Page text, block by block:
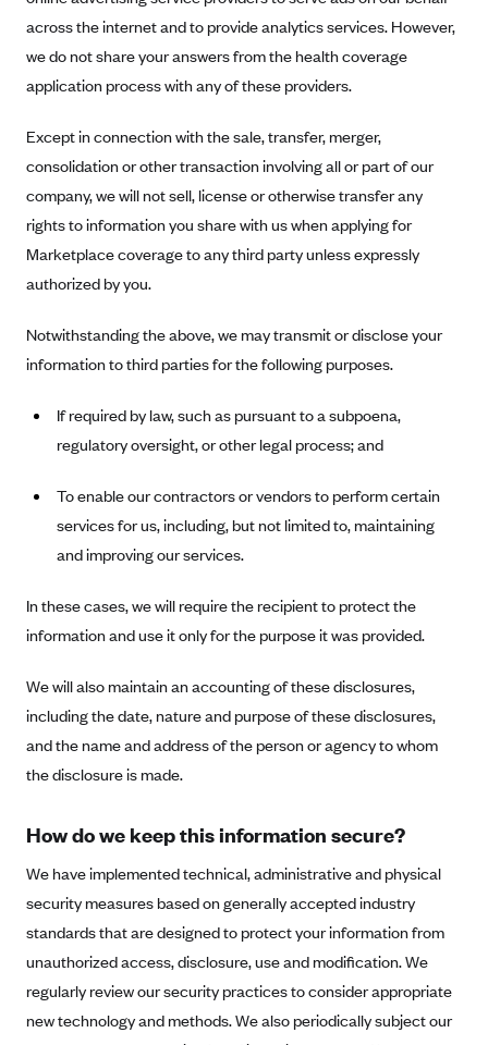
CoventryOne
Elevate by Denver Health Medical Plan
Empire Blue Cross Blue Shield
Excellus BCBS
Fallon
Fidelis Care
FirstCare Health Plans
Geisinger Health Plans
Group Health Cooperative- SCW
Gundersen Health Plan, Inc. (WI)
Harvard Pilgrim
Hawaii Medical Service Association
Health Alliance Medical Plans
Health First Commercial Plans, Inc.
Health Net
HealthPartners
Health Plan of Nevada
Highmark Blue Cross Blue Shield Delaware
across the internet and to provide analytics services. However,
we do not share your answers from the health coverage
application process with any of these providers.
Except in connection with the sale, transfer, merger,
consolidation or other transaction involving all or part of our
company, we will not sell, license or otherwise transfer any
rights to information you share with us when applying for
Marketplace coverage to any third party unless expressly
authorized by you.
Notwithstanding the above, we may transmit or disclose your
information to third parties for the following purposes.
If required by law, such as pursuant to a subpoena,
regulatory oversight, or other legal process; and
To enable our contractors or vendors to perform certain
services for us, including, but not limited to, maintaining
and improving our services.
In these cases, we will require the recipient to protect the
information and use it only for the purpose it was provided.
We will also maintain an accounting of these disclosures,
including the date, nature and purpose of these disclosures,
and the name and address of the person or agency to whom
the disclosure is made.
How do we keep this information secure?
We have implemented technical, administrative and physical
security measures based on generally accepted industry
standards that are designed to protect your information from
unauthorized access, disclosure, use and modification. We
regularly review our security practices to consider appropriate
new technology and methods. We also periodically subject our